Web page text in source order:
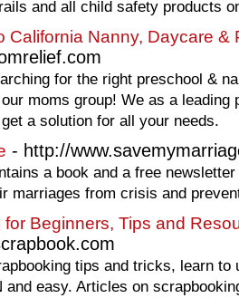
and all child safety products
California Nanny, Daycare &
for the right preschool &
moms group! We as a leading
a solution for all your needs.
- http://
a book and a free
marriages from crisis and
Beginners, Tips and
tips and tricks, learn to
and easy. Articles on